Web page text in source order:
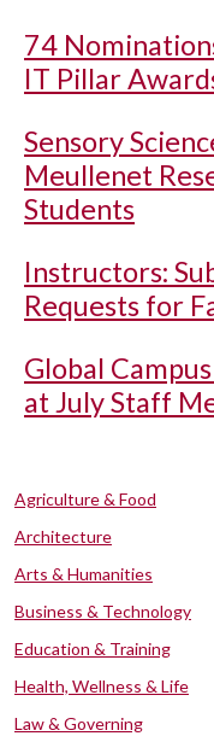
74
IT Pillar
Sensory
Meullenet
Students
Instructors:
Requests for
Global
at July Staff
Agriculture & Food
Architecture
Arts & Humanities
Business & Technology
Education & Training
Health, Wellness & Life
Law & Governing